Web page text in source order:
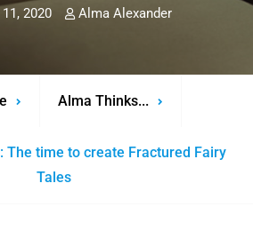
2020 Alma Alexander
Alma Thinks...
The time to create Fractured Fairy
Tales